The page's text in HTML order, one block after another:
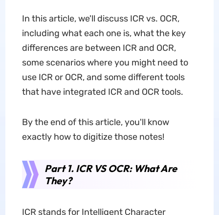
In this article, we'll discuss ICR vs. OCR,
including what each one is, what the key
differences are between ICR and OCR,
some scenarios where you might need to
use ICR or OCR, and some different tools
that have integrated ICR and OCR tools.
By the end of this article, you'll know
exactly how to digitize those notes!
Part 1. ICR VS OCR: What Are
They?
ICR stands for Intelligent Character